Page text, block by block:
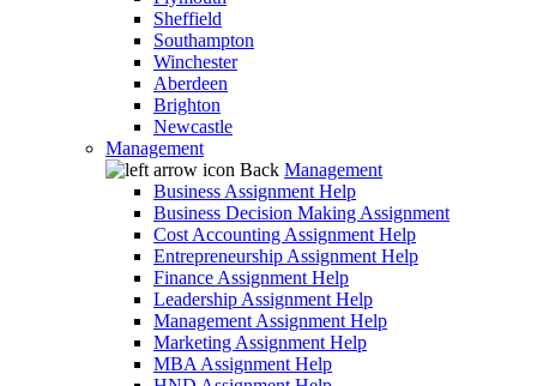
Sheffield
Southampton
Winchester
Aberdeen
Brighton
Newcastle
Management
Back Management
Business Assignment Help
Business Decision Making Assignment
Cost Accounting Assignment Help
Entrepreneurship Assignment Help
Finance Assignment Help
Leadership Assignment Help
Management Assignment Help
Marketing Assignment Help
MBA Assignment Help